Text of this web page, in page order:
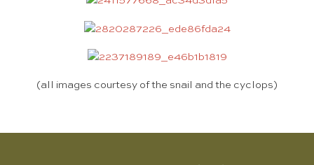
(all images courtesy ofthe snail and the cyclops)